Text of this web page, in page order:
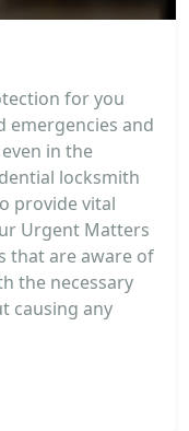
for you
emergencies and
in the
locksmith
provide vital
Urgent Matters
that are aware of
the necessary
causing any